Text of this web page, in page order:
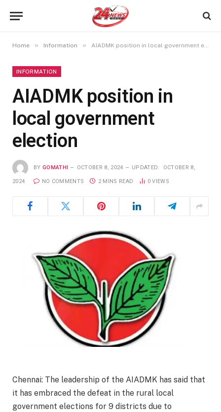
Home » Information » AIADMK position in local government election
INFORMATION
AIADMK position in
local government
election
BY GOMATHI OCTOBER 8, 2024 UPDATED: OCTOBER 8,
2024 NO COMMENTS 2 MINS READ 0VIEWS
Chennai: The leadership of the AIADMK has said that
it has embraced the defeat in the rural local
government elections for 9 districts due to